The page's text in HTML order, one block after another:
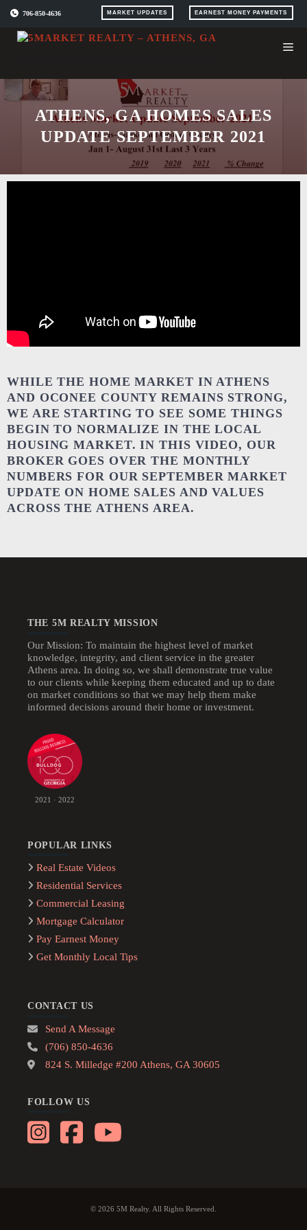
Skip
content
MARKET UPDATES EARNEST MONEY PAYMENTS
706-850-4636
ATHENS, GA HOMES SALES
UPDATE SEPTEMBER 2021
WHILE THE HOME MARKET IN ATHENS
AND OCONEE COUNTY REMAINS STRONG,
WE ARE STARTING TO SEE SOME THINGS
BEGIN TO NORMALIZE IN THE LOCAL
HOUSING MARKET. IN THIS VIDEO, OUR
BROKER GOES OVER THE MONTHLY
NUMBERS FOR OUR SEPTEMBER MARKET
UPDATE ON HOME SALES AND VALUES
ACROSS THE ATHENS AREA.
THE 5M REALTY MISSION
Our Mission: To maintain the highest level of market
knowledge, integrity, and client service in the greater
Athens area. In doing so, we shall demonstrate true value
to our clients while keeping them educated and up to date
on market conditions so that we may help them make
informed decisions around their home or investment.
2021 · 2022
POPULAR LINKS
Real Estate Videos
Residential Services
Commercial Leasing
Mortgage Calculator
Pay Earnest Money
Get Monthly Local Tips
CONTACT US
Send A Message
(706) 850-4636
824 S. Milledge #200 Athens, GA 30605
FOLLOW US
© 2026 5M Realty. All Rights Reserved.